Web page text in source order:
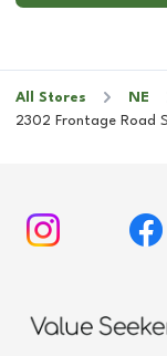
All Stores NE
2302 Frontage Road